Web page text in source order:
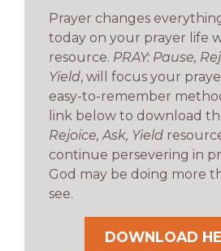
Prayer changes
today on your prayer life
resource. PRAY: Pause,
Yield, will focus your
easy-to-remember
link below to download
Rejoice, Ask, Yield
continue persevering in
God may be doing more
see.
DOWNLOAD